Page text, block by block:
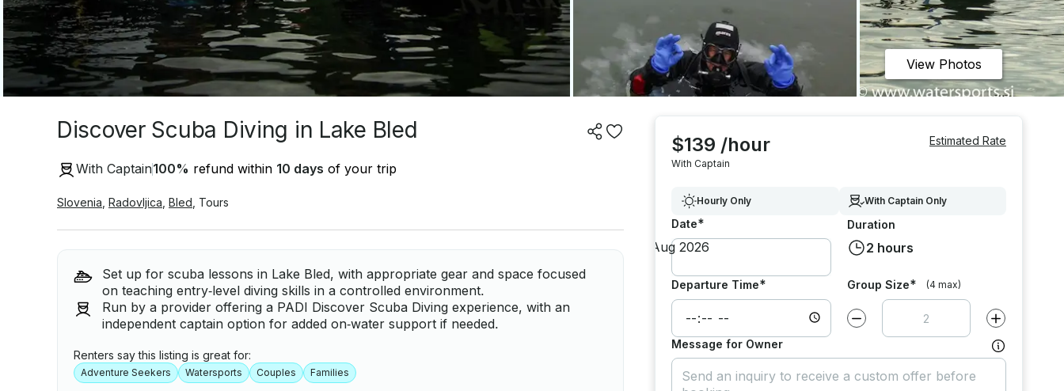
View Photos
Discover Scuba Diving in Lake Bled
With Captain100% refund within 10 days of your trip
Slovenia Radovljica Bled Tours
Set up for scuba lessons in Lake Bled, with appropriate gear and space focused
on teaching entry‑level diving skills in a controlled environment.
Run by a provider offering a PADI Discover Scuba Diving experience, with an
independent captain option for added on‑water support if needed.
Renters say this listing is great for:
Adventure Seekers Watersports Couples Families
$139 /hour
With Captain
Estimated Rate
Hourly Only With Captain Only
Date* Duration
2 hours
Departure Time* Group Size* (4 max)
Decrease value by Increase value
Message for Owner